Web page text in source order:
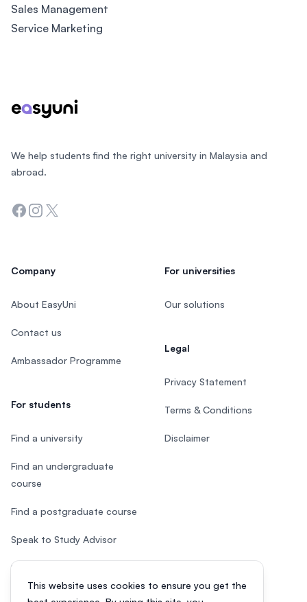
Sales Management
Service Marketing
This website uses cookies to ensure you get the
We help students find the right university in Malaysia and
abroad.
Facebook
Instagram
Twitter
Company
About EasyUni
Contact us
Ambassador Programme
For students
Find a university
Find an undergraduate
course
Find a postgraduate course
Speak to Study Advisor
Study in Malaysia
For universities
Our solutions
Legal
Privacy Statement
Terms & Conditions
Disclaimer